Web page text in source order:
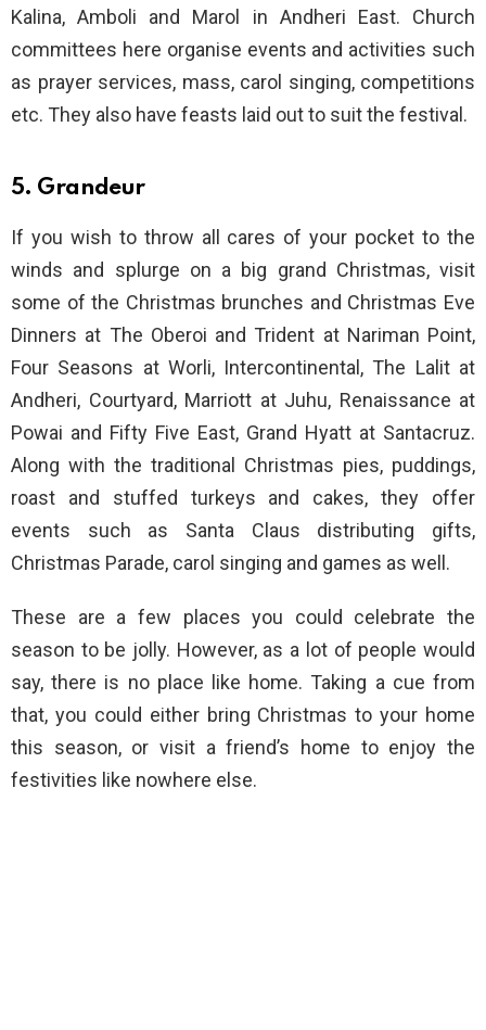
Kalina, Amboli and Marol in Andheri East. Church
committees here organise events and activities such
as prayer services, mass, carol singing, competitions
etc. They also have feasts laid out to suit the festival.
5. Grandeur
If you wish to throw all cares of your pocket to the
winds and splurge on a big grand Christmas, visit
some of the Christmas brunches and Christmas Eve
Dinners at The Oberoi and Trident at Nariman Point,
Four Seasons at Worli, Intercontinental, The Lalit at
Andheri, Courtyard, Marriott at Juhu, Renaissance at
Powai and Fifty Five East, Grand Hyatt at Santacruz.
Along with the traditional Christmas pies, puddings,
roast and stuffed turkeys and cakes, they offer
events such as Santa Claus distributing gifts,
Christmas Parade, carol singing and games as well.
These are a few places you could celebrate the
season to be jolly. However, as a lot of people would
say, there is no place like home. Taking a cue from
that, you could either bring Christmas to your home
this season, or visit a friend’s home to enjoy the
festivities like nowhere else.